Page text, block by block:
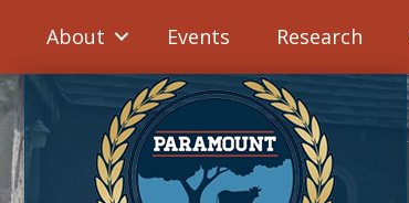
About Events Research